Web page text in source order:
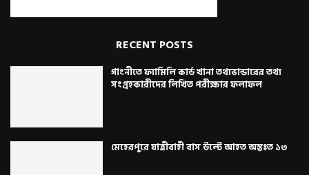
RECENT POSTS
গাংনীতে ফ্যামিলি কার্ড খানা তথ্যভান্ডারের তথ্য
সংগ্রহকারীদের লিখিত পরীক্ষার ফলাফল
মেহেরপুরে যাত্রীবাহী বাস উল্টে আহত অন্তঃত ১৩